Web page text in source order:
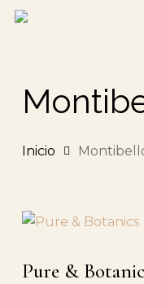
Skip
Inicio
Pure &